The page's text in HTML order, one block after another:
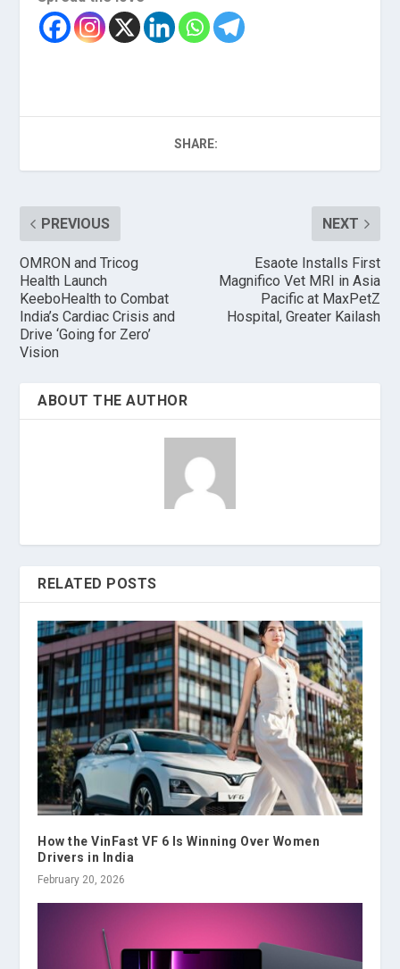
SHARE:
PREVIOUS
OMRON and Tricog
Health Launch
KeeboHealth to Combat
India’s Cardiac Crisis and
Drive ‘Going for Zero’
Vision
NEXT
Esaote Installs First
Magnifico Vet MRI in Asia
Pacific at MaxPetZ
Hospital, Greater Kailash
ABOUT THE AUTHOR
RELATED POSTS
How the VinFast VF 6 Is Winning Over Women
Drivers in India
February 20, 2026